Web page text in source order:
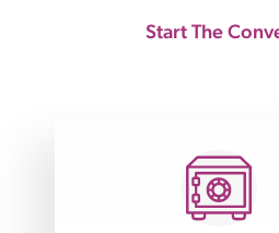
Start The